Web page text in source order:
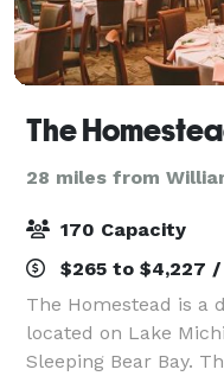
The
28 miles from
170 Capacity
$265 to $4,227
The Homestead is a
located on Lake
Sleeping Bear Bay.